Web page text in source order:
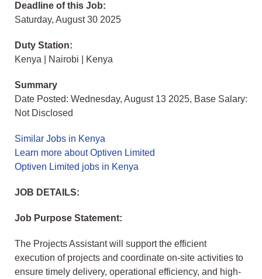
Deadline of this Job:
Saturday, August 30 2025
Duty Station:
Kenya | Nairobi | Kenya
Summary
Date Posted: Wednesday, August 13 2025, Base Salary:
Not Disclosed
Similar Jobs in Kenya
Learn more about Optiven Limited
Optiven Limited jobs in Kenya
JOB DETAILS:
Job Purpose Statement:
The Projects Assistant will support the efficient
execution of projects and coordinate on-site activities to
ensure timely delivery, operational efficiency, and high-